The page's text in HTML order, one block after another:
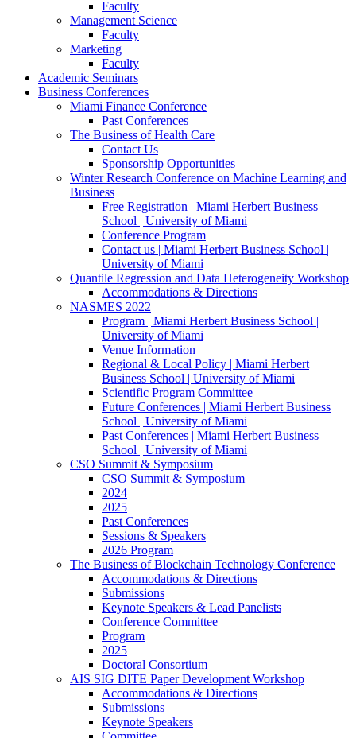
Faculty
Management Science
Faculty
Marketing
Faculty
Academic Seminars
Business Conferences
Miami Finance Conference
Past Conferences
The Business of Health Care
Contact Us
Sponsorship Opportunities
Winter Research Conference on Machine Learning and
Business
Free Registration | Miami Herbert Business
School | University of Miami
Conference Program
Contact us | Miami Herbert Business School |
University of Miami
Quantile Regression and Data Heterogeneity Workshop
Accommodations & Directions
NASMES 2022
Program | Miami Herbert Business School |
University of Miami
Venue Information
Regional & Local Policy | Miami Herbert
Business School | University of Miami
Scientific Program Committee
Future Conferences | Miami Herbert Business
School | University of Miami
Past Conferences | Miami Herbert Business
School | University of Miami
CSO Summit & Symposium
CSO Summit & Symposium
2024
2025
Past Conferences
Sessions & Speakers
2026 Program
The Business of Blockchain Technology Conference
Accommodations & Directions
Submissions
Keynote Speakers & Lead Panelists
Conference Committee
Program
2025
Doctoral Consortium
AIS SIG DITE Paper Development Workshop
Accommodations & Directions
Submissions
Keynote Speakers